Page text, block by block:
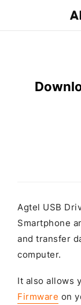
Agtel USB
Smartphone
and transfer
computer.
It also allows
Firmware on